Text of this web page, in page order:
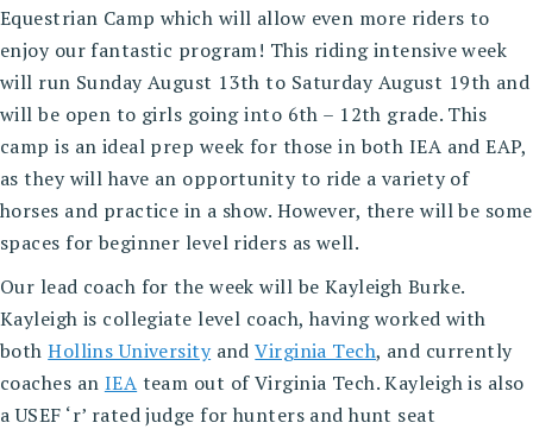
Equestrian Camp which will allow even more riders to
enjoy our fantastic program! This riding intensive week
will run Sunday August 13th to Saturday August 19th and
will be open to girls going into 6th – 12th grade. This
camp is an ideal prep week for those in both IEA and EAP,
as they will have an opportunity to ride a variety of
horses and practice in a show. However, there will be some
spaces for beginner level riders as well.
Our lead coach for the week will be Kayleigh Burke.
Kayleigh is collegiate level coach, having worked with
bothHollins UniversityandVirginia Tech, and currently
coaches an IEA team out of Virginia Tech. Kayleigh is also
a USEF ‘r’ rated judge for hunters and hunt seat